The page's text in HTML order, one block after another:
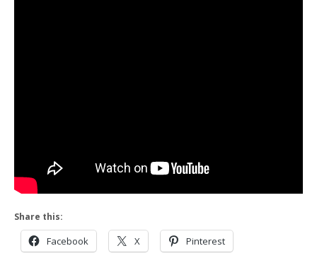
Share this:
Facebook X Pinterest